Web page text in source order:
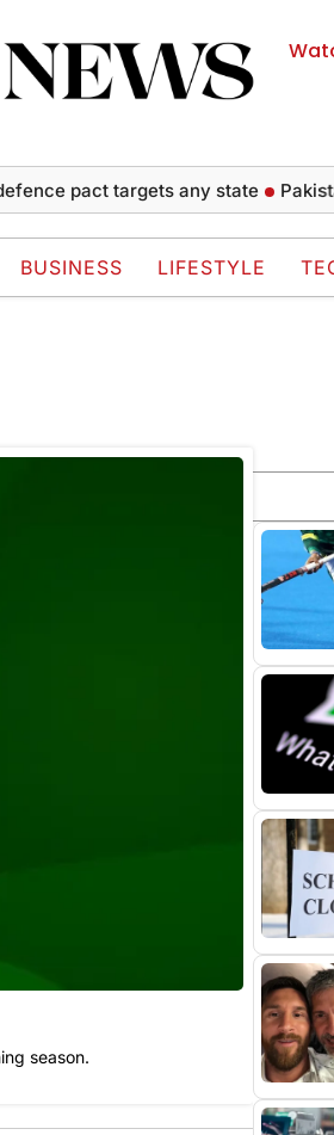
pact targets any state
BUSINESS LIFESTYLE
season.